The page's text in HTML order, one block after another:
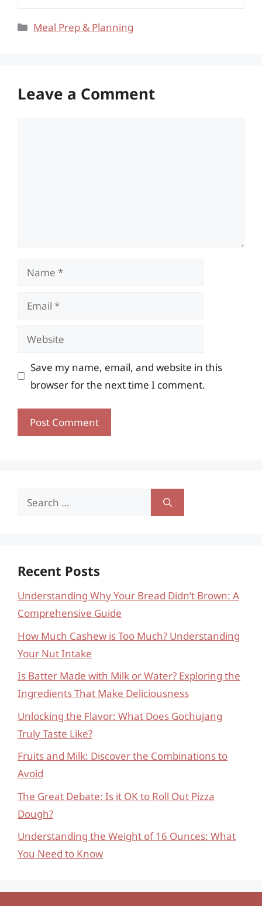
Categories
Meal Prep & Planning
Leave a Comment
Name
Email
Website
Save my name, email, and website in this
browser for the next time I comment.
Search
Recent Posts
Understanding Why Your Bread Didn’t Brown: A
Comprehensive Guide
How Much Cashew is Too Much? Understanding
Your Nut Intake
Is Batter Made with Milk or Water? Exploring the
Ingredients That Make Deliciousness
Unlocking the Flavor: What Does Gochujang
Truly Taste Like?
Fruits and Milk: Discover the Combinations to
Avoid
The Great Debate: Is it OK to Roll Out Pizza
Dough?
Understanding the Weight of 16 Ounces: What
You Need to Know